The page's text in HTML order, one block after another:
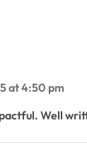
at 4:50 pm
Well